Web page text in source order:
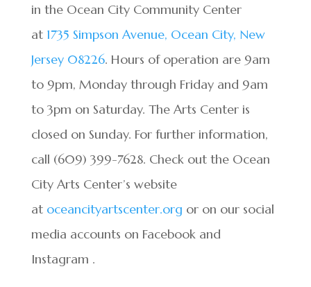
in the Ocean City Community Center
at 1735 Simpson Avenue, Ocean City, New
Jersey 08226. Hours of operation are 9am
to 9pm, Monday through Friday and 9am
to 3pm on Saturday. The Arts Center is
closed on Sunday. For further information,
call (609) 399-7628. Check out the Ocean
City Arts Center’s website
at oceancityartscenter.org or on our social
media accounts on Facebook and
Instagram .